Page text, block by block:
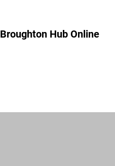
Broughton Hub Online